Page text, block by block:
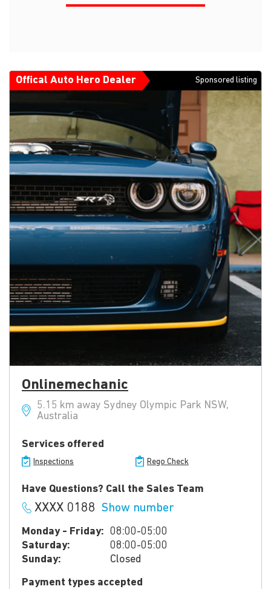
Offical Auto Hero Dealer Sponsored listing
Onlinemechanic
5.15 km away Sydney Olympic Park NSW,
Australia
Services offered
Inspections Rego Check
Have Questions? Call the Sales Team
XXXX 0188 Show number
Monday - Friday: 08:00-05:00
Saturday:
08:00-05:00
Sunday:
Closed
Payment types accepted